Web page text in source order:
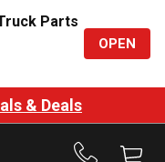
Parts
OPEN
& Deals
Call